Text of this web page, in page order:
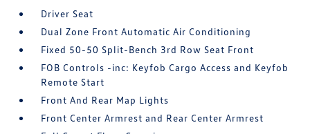
Driver Seat
Dual Zone Front Automatic Air Conditioning
Fixed 50-50 Split-Bench 3rd Row Seat Front
FOB Controls -inc: Keyfob Cargo Access and Keyfob
Remote Start
Front And Rear Map Lights
Front Center Armrest and Rear Center Armrest